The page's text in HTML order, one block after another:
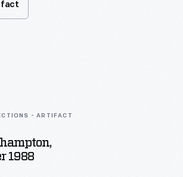
- ARTIFACT
1988